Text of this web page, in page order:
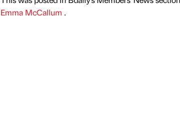
Emma McCallum .